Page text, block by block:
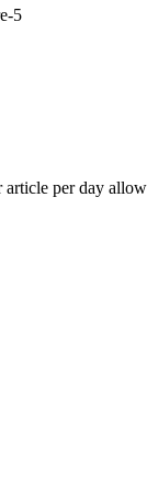
article per day